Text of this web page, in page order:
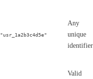
"usr_1a2b3c4d5e"
Any
unique
identifier
Valid